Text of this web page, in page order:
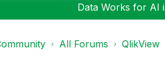
Data Works for AI
All Forums QlikView